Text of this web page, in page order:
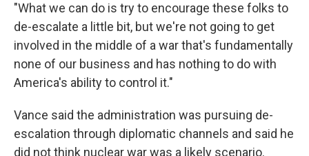
"What we can do is try to encourage these folks to
de-escalate a little bit, but we're not going to get
involved in the middle of a war that's fundamentally
none of our business and has nothing to do with
America's ability to control it."
Vance said the administration was pursuing de-
escalation through diplomatic channels and said he
did not think nuclear war was a likely scenario.